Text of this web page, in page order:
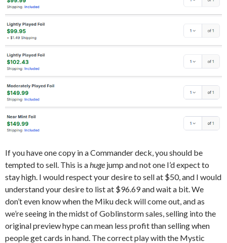
If you have one copy in a Commander deck, you should be
tempted to sell. This is ahuge jump and not one I’d expect to
stay high. I would respect your desire to sell at $50, and I would
understand your desire to list at $96.69 and wait a bit. We
don’t even know when the Miku deck will come out, and as
we’re seeing in the midst of Goblinstorm sales, selling into the
original preview hype can mean less profit than selling when
people get cards in hand. The correct play with the Mystic